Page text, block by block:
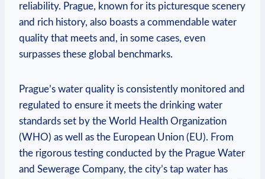
reliability. ⁢Prague, known for its picturesque scenery
‌and ⁢rich history, also boasts a commendable water
quality that meets and, in some‍ cases, even
surpasses these global benchmarks.
Prague’s water​ quality is consistently monitored ⁤and
regulated to ensure it⁤ meets the drinking water
standards set by the World‍ Health Organization
(WHO) as well as the European Union (EU). From
the rigorous testing conducted by the Prague‍ Water
‍and‌ Sewerage⁣ Company, the city’s tap ⁢water has